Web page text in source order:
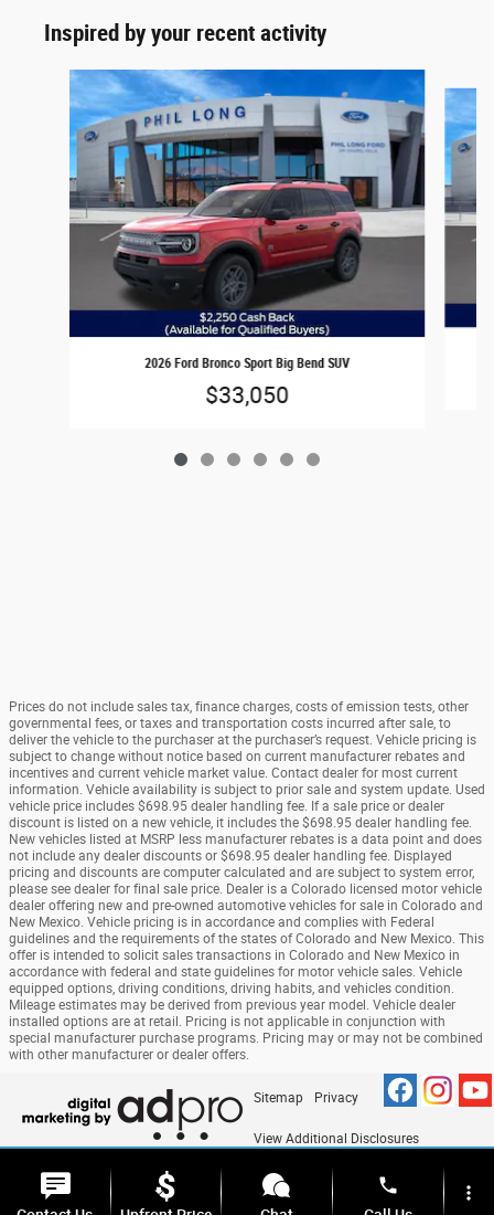
Inspired by your recent activity
Slide 1 of 6
2026 Ford Bronco Sport Big Bend SUV
$33,050
Prices do not include sales tax, finance charges, costs of emission tests, other
governmental fees, or taxes and transportation costs incurred after sale, to
deliver the vehicle to the purchaser at the purchaser’s request. Vehicle pricing is
subject to change without notice based on current manufacturer rebates and
incentives and current vehicle market value. Contact dealer for most current
information. Vehicle availability is subject to prior sale and system update. Used
vehicle price includes $698.95 dealer handling fee. If a sale price or dealer
discount is listed on a new vehicle, it includes the $698.95 dealer handling fee.
New vehicles listed at MSRP less manufacturer rebates is a data point and does
not include any dealer discounts or $698.95 dealer handling fee. Displayed
pricing and discounts are computer calculated and are subject to system error,
please see dealer for final sale price. Dealer is a Colorado licensed motor vehicle
dealer offering new and pre-owned automotive vehicles for sale in Colorado and
New Mexico. Vehicle pricing is in accordance and complies with Federal
guidelines and the requirements of the states of Colorado and New Mexico. This
offer is intended to solicit sales transactions in Colorado and New Mexico in
accordance with federal and state guidelines for motor vehicle sales. Vehicle
equipped options, driving conditions, driving habits, and vehicles condition.
Mileage estimates may be derived from previous year model. Vehicle dealer
installed options are at retail. Pricing is not applicable in conjunction with
special manufacturer purchase programs. Pricing may or may not be combined
with other manufacturer or dealer offers.
Sitemap Privacy
View Additional Disclosures
phone more_vert